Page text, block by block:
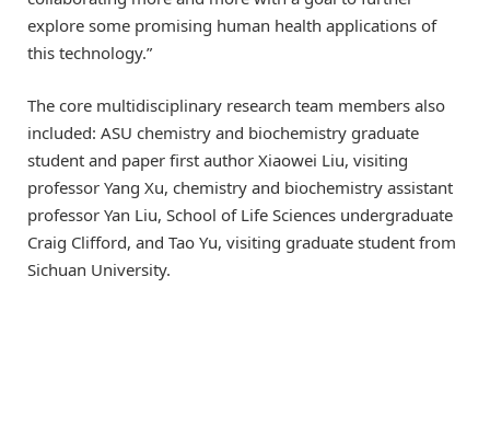
explore some promising human health applications of
this technology.”
The core multidisciplinary research team members also
included: ASU chemistry and biochemistry graduate
student and paper first author Xiaowei Liu, visiting
professor Yang Xu, chemistry and biochemistry assistant
professor Yan Liu, School of Life Sciences undergraduate
Craig Clifford, and Tao Yu, visiting graduate student from
Sichuan University.